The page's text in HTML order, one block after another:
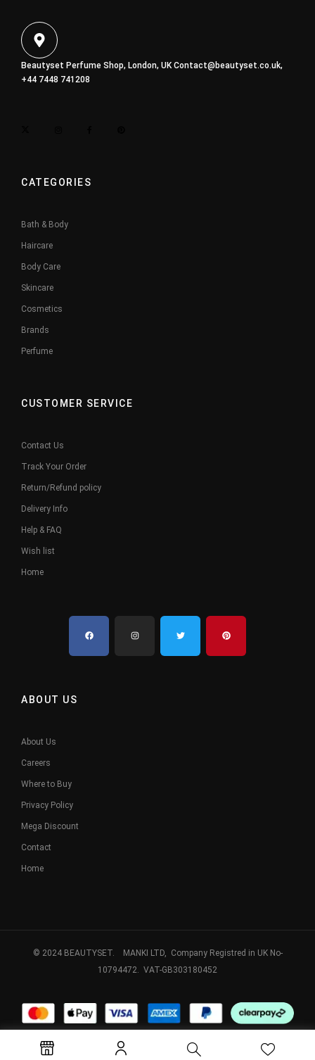
Beautyset Perfume Shop, London, UK Contact@beautyset.co.uk,
+44 7448 741208
CATEGORIES
Bath & Body
Haircare
Body Care
Skincare
Cosmetics
Brands
Perfume
CUSTOMER SERVICE
Contact Us
Track Your Order
Return/Refund policy
Delivery Info
Help & FAQ
Wish list
Home
ABOUT US
About Us
Careers
Where to Buy
Privacy Policy
Mega Discount
Contact
Home
© 2024 BEAUTYSET. MANKI LTD, Company Registred in UK No-
10794472. VAT-GB303180452